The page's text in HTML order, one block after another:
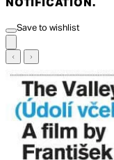
NOTIFICATION.
Save to wishlist